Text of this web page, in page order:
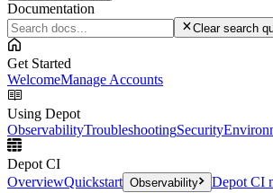
Documentation
Clear search
Get Started
WelcomeManage Accounts
Using Depot
ObservabilityTroubleshootingSecurity
Depot CI
OverviewQuickstart Observability Depot CI